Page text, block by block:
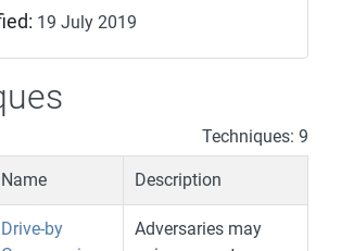
19 July 2019
Techniques: 9
Name Description
Drive-by
Adversaries may